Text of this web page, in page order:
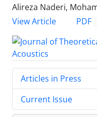
Alireza Naderi,
View Article
PDF
Articles in Press
Current Issue